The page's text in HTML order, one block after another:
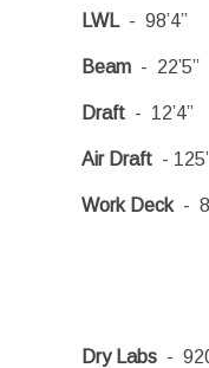
LWL- 98’4”
Beam- 22’5”
Draft- 12’4”
Air Draft- 125’
Work Deck-
Dry Labs-